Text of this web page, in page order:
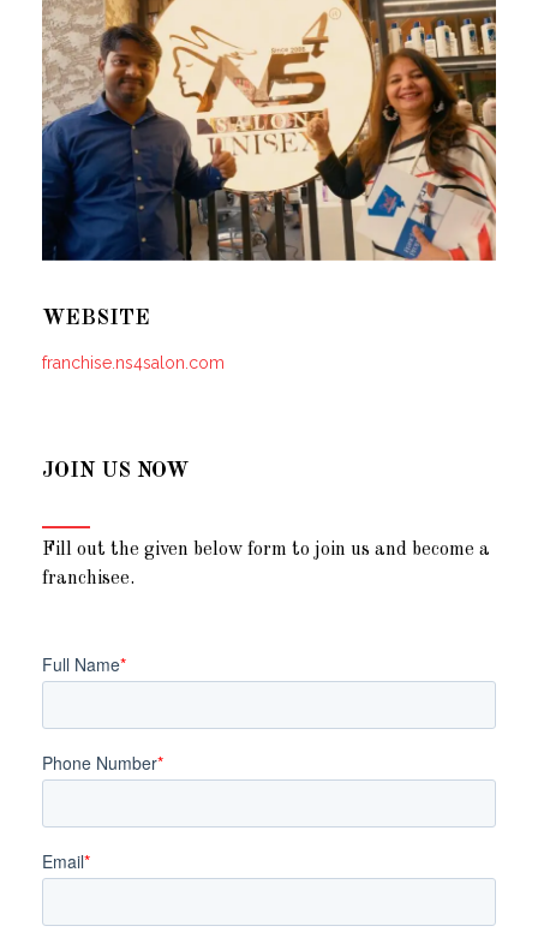
WEBSITE
franchise.ns4salon.com
JOIN US NOW
Fill out the given below form to join us and become a
franchisee.